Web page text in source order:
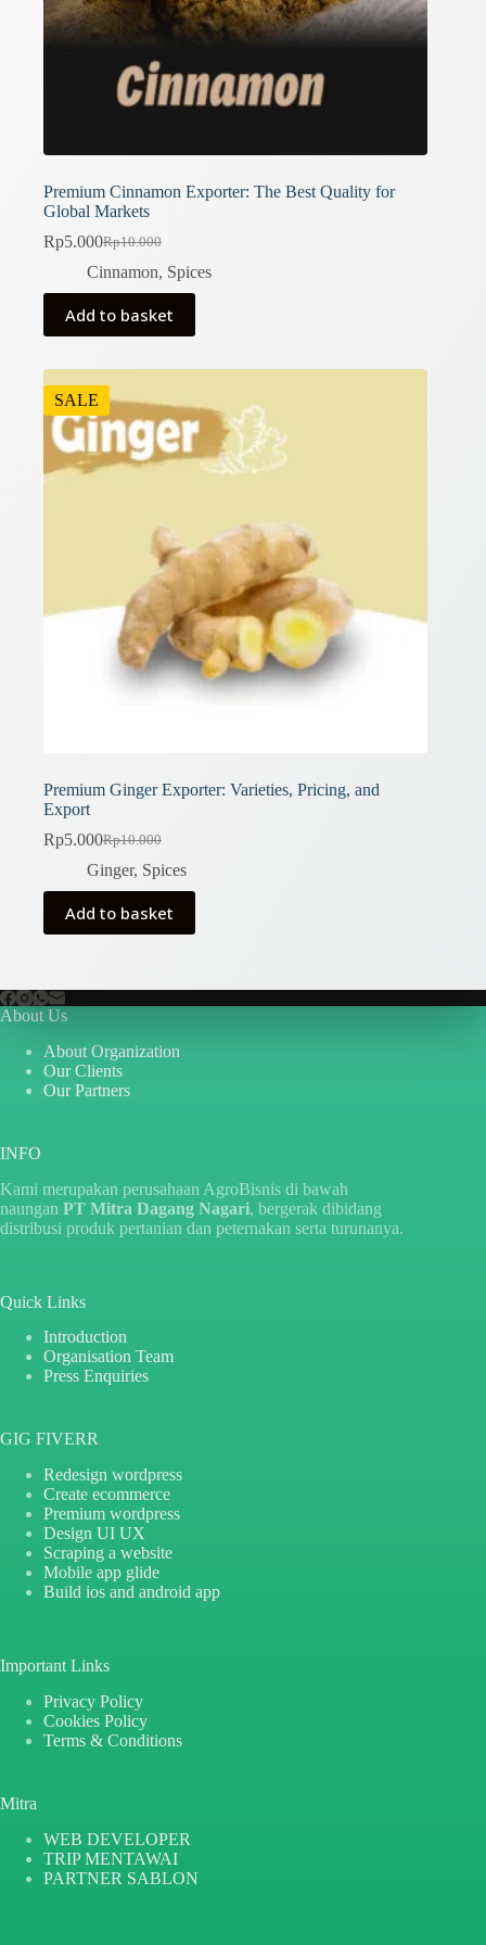
Premium Cinnamon Exporter: The Best Quality for
Global Markets
Rp10.000
Original
price
was:
Rp10.000.
Rp5.000Current
price
is:
Rp5.000.
Cinnamon, Spices
Add to basket
SALE
Premium Ginger Exporter: Varieties, Pricing, and
Export
Rp10.000
Original
price
was:
Rp10.000.
Rp5.000Current
price
is:
Rp5.000.
Ginger, Spices
Add to basket
About Us
About Organization
Our Clients
Our Partners
INFO
Kami merupakan perusahaan AgroBisnis di bawah
naungan PT Mitra Dagang Nagari, bergerak dibidang
distribusi produk pertanian dan peternakan serta turunanya.
Quick Links
Introduction
Organisation Team
Press Enquiries
GIG FIVERR
Redesign wordpress
Create ecommerce
Premium wordpress
Design UI UX
Scraping a website
Mobile app glide
Build ios and android app
Important Links
Privacy Policy
Cookies Policy
Terms & Conditions
Mitra
WEB DEVELOPER
TRIP MENTAWAI
PARTNER SABLON